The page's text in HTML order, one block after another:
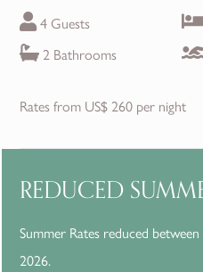
4 Guests
2 Bathrooms
Rates from US$ 260 per night
REDUCED
Summer Rates reduced
2026.